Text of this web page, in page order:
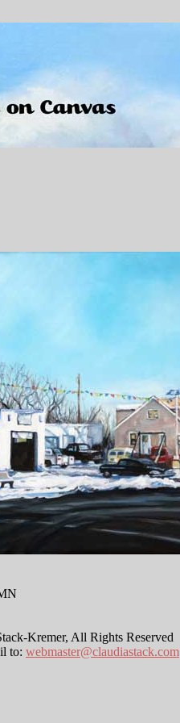
Kremer, All Rights Reserved
to: webmaster@claudiastack.com